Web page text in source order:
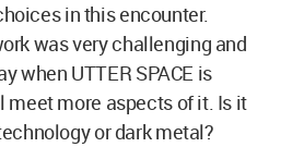
in this encounter.
was very challenging and
when UTTER SPACE is
meet more aspects of it. Is it
or dark metal?